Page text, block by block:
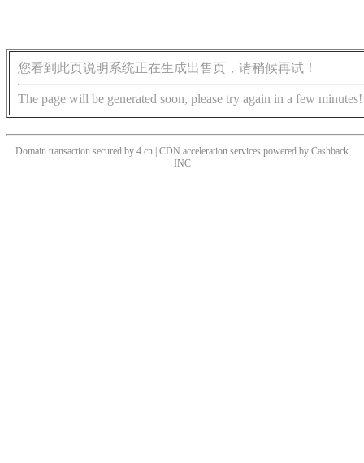
您看到此页说明系统正在生成出售页，请稍候再试！
The page will be generated soon, please try again in a few minutes!
Domain transaction secured by 4.cn | CDN acceleration services powered by Cashback
INC